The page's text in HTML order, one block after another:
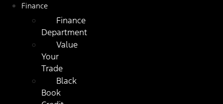
Finance
Finance
Department
Value
Your
Trade
Black
Book